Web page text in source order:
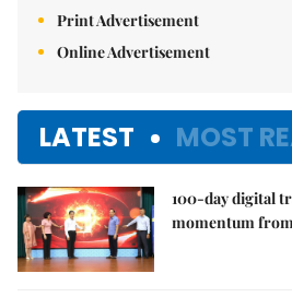
Print Advertisement
Online Advertisement
LATEST MOST
100-day digital
momentum